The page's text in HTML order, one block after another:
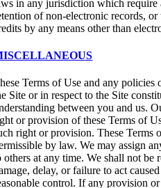
in any jurisdiction which
of non-electronic records,
by any means other than
Terms of Use and any policies
Site or in respect to the Site
between you and us.
or provision of these Terms of
right or provision. These Terms
by law. We may assign
others at any time. We shall not be
delay, or failure to act
control. If any provision